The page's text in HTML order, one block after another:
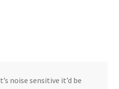
noise sensitive it’d be